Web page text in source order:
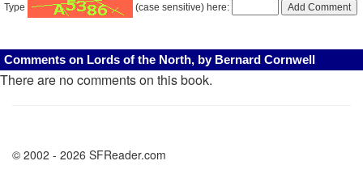
Type (case sensitive) here:
Comments on Lords of the North, by Bernard Cornwell
There are no comments on this book.
© 2002 - 2026 SFReader.com